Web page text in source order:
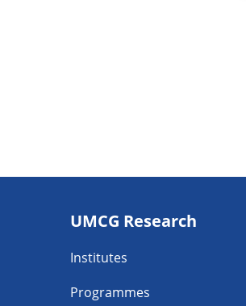
navigatie
UMCG Research
Institutes
Programmes